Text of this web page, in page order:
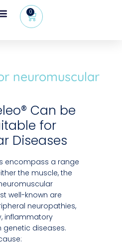
0
neuromuscular
Can be
for
Diseases
encompass a range
the muscle, the
well-known are
neuropathies,
inflammatory
diseases.